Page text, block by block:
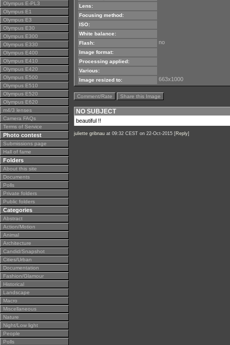
Olympus E-PL3
Olympus E1
Olympus E3
Olympus E30
Olympus E300
Olympus E330
Olympus E400
Olympus E410
Olympus E420
Olympus E500
Olympus E510
Olympus E520
Olympus E620
m4/3 lenses
Camera FAQs
Terms of Service
Photo contest
Submissions page
Hall of fame
Folders
About this site
Documents
Polls
Private folders
Public folders
Categories
Abstract
Action/Motion
Animal
Architecture
Candid/Snapshot
Cities/Urban
Documentation
Fashion/Glamour
Historical
Landscape
Macro
Miscellaneous
Nature
Night/Low light
People
Polls
Lens:
Focusing method:
ISO:
White balance:
Flash:
no
Image format:
Processing applied:
Various:
Image resized to:
663x1000
Comment/Rate Share this Image
NO SUBJECT
beautiful !!
juliette gribnau at 09:32 CEST on 22-Oct-2015 [Reply]